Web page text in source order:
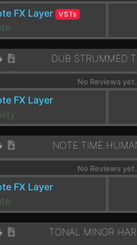
FX Layer VSTs
DUB STRUMMED
No Reviews yet.
FX Layer
NOTE TIME
No Reviews yet.
FX Layer
TONAL MINOR